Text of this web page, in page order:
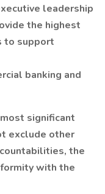
leadership
the highest
to support
banking and
significant
exclude other
the
with the